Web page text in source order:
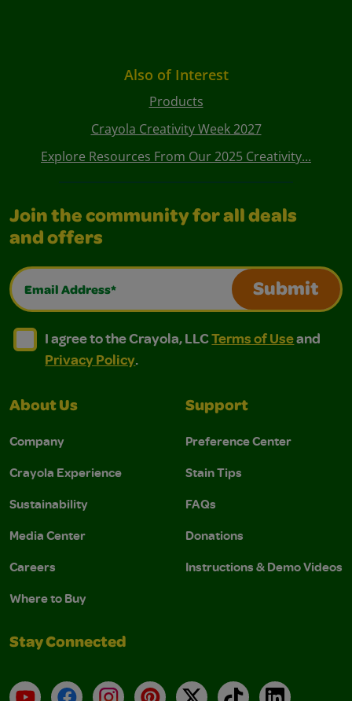
Also of Interest
Products
Crayola Creativity Week 2027
Explore Resources From Our 2025 Creativity...
Join the community for all deals
and offers
Email Address*
Submit
I agree to the Crayola, LLC Terms of Use and
I agree to the Crayola, LLC Terms of Use and Privacy
I agree to the Crayola, LLCTerms of Useand
Privacy Policy.
About Us
Company
Crayola Experience
Sustainability
Media Center
Careers
Where to Buy
Support
Preference Center
Stain Tips
FAQs
Donations
Instructions & Demo Videos
Stay Connected
YouTubeFacebookInstagramPinterest
X TikTokLinkedIn